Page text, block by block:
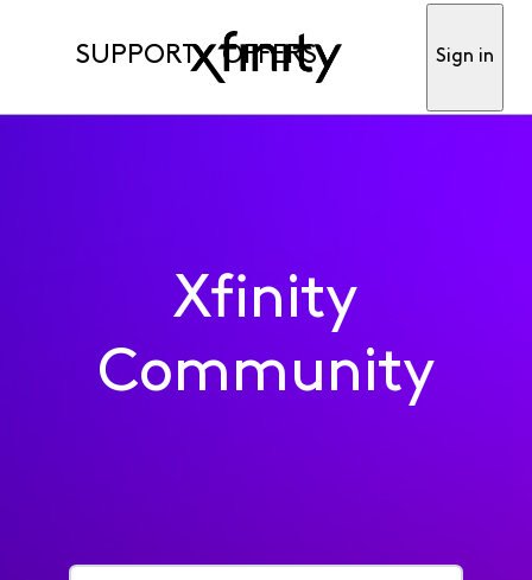
SUPPORT OFFERS Sign in
Xfinity
Community